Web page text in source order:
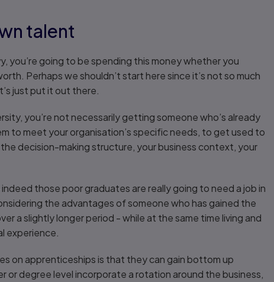
talent
you’re going to be spending this money whether you
Perhaps we shouldn’t start here since it’s not so much
just put it out there.
you’re not necessarily getting someone who’s already
to meet your organisation’s specific needs, to get used to
decision-making structure, your business context, your
those poor graduates are really going to need a job in
the advantages of someone who has gained the
a slightly longer period - while at the same time living and
experience.
on apprenticeships is that they can gain bottom up
or degree level incorporate a rotation around the business,